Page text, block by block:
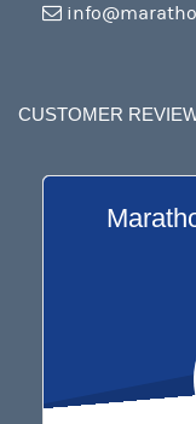
CUSTOMER